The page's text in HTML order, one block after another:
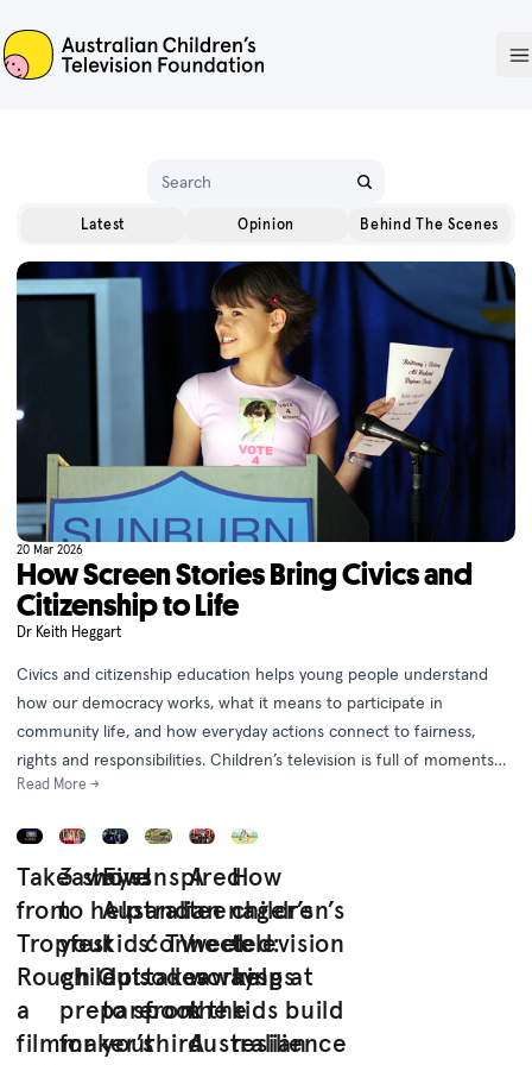
ACTF
Latest Opinion Behind The Scenes
20 Mar 2026
How Screen Stories Bring Civics and
Citizenship to Life
Dr Keith Heggart
Civics and citizenship education helps young people understand
how our democracy works, what it means to participate in
community life, and how everyday actions connect to fairness,
rights and responsibilities. Children’s television is full of moments
that capture the essence of civic life and help students see civics
Read More →
Takeaways
from
Tropfest
Rough Cut:
a
filmmaker’s
3 shows
to help
your
child
prepare
for
Five
Australian
kids’ TV
episodes
to spook
your
Inspired
and
connected:
takeaways
from the
third
A
teenager’s
week
working at
the
Australian
How
children’s
television
helps
kids build
resilience